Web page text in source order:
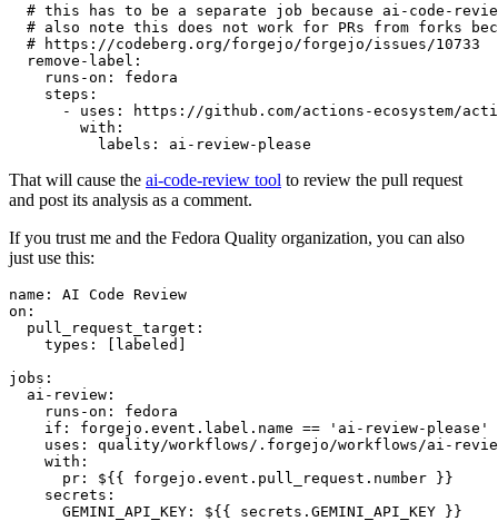
# this has to be a separate job because ai-code-
# also note this does not work for PRs from forks
# https://codeberg.org/forgejo/forgejo/issues/10733
remove-label :
runs-on :
fedora
steps :
-
uses :
https://github.com/actions-ecosystem/action-
with :
labels : ai-review-please
That will cause the ai-code-review tool to review the pull request
and post its analysis as a comment.
If you trust me and the Fedora Quality organization, you can also
just use this:
name :
AI Code Review
on :
pull_request_target :
types : [ labeled ]
jobs :
ai-review :
runs-on :
fedora
if :
forgejo.event.label.name == 'ai-review-please'
uses :
quality/workflows/.forgejo/workflows/ai-
with :
pr :
${{ forgejo.event.pull_request.number }}
secrets :
GEMINI_API_KEY : ${{ secrets.GEMINI_API_KEY }}